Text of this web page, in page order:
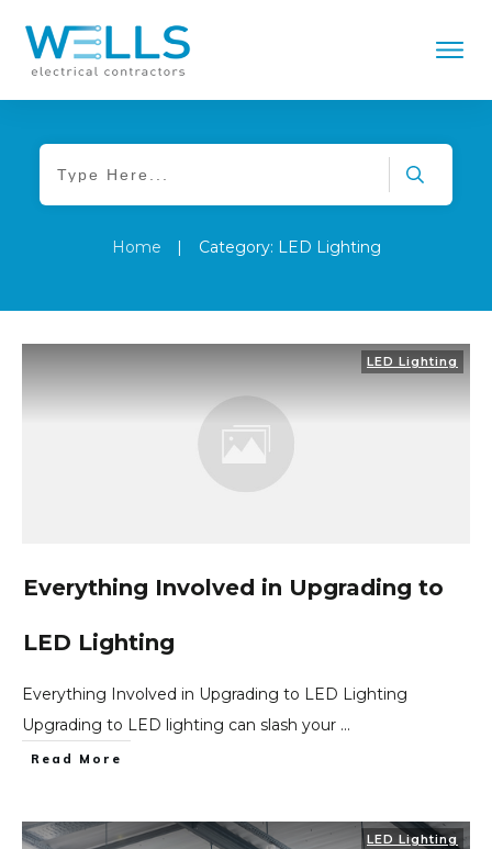
Home Category: LED Lighting
LED Lighting
Everything Involved in Upgrading to
LED Lighting
Everything Involved in Upgrading to LED Lighting
Upgrading to LED lighting can slash your ...
Read More
LED Lighting